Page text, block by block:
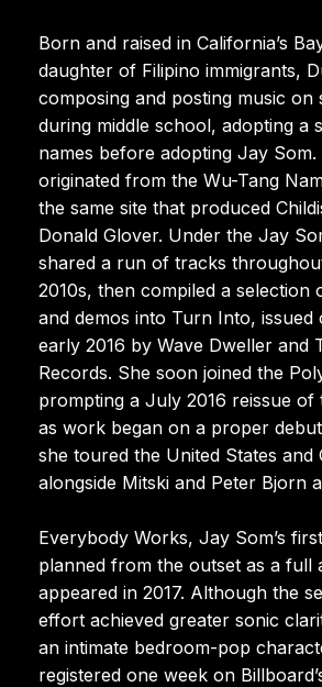
Born and raised in California’s
daughter of Filipino immigrants,
composing and posting music on
during middle school, adopting a
names before adopting Jay
originated from the Wu-Tang
the same site that produced
Donald Glover. Under the Jay
shared a run of tracks
2010s, then compiled a selection
and demos into Turn Into, issued
early 2016 by Wave Dweller and
Records. She soon joined the
prompting a July 2016 reissue of
as work began on a proper
she toured the United States and
alongside Mitski and Peter Bjorn
Everybody Works, Jay Som’s
planned from the outset as a full
appeared in 2017. Although the
effort achieved greater sonic
an intimate bedroom-pop
registered one week on